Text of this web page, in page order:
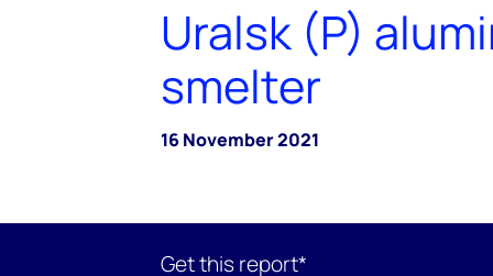
Uralsk (P)
smelter
16 November 2021
Get this report*